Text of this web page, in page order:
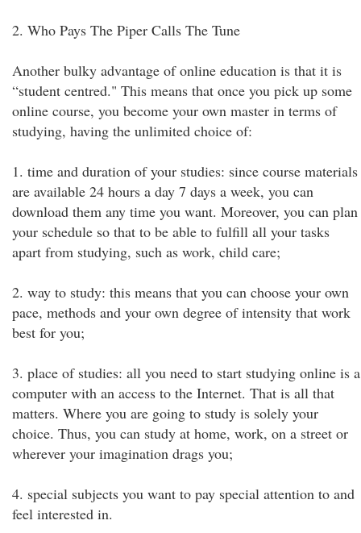
2. Who Pays The Piper Calls The Tune
Another bulky advantage of online education is that it is
“student centred." This means that once you pick up some
online course, you become your own master in terms of
studying, having the unlimited choice of:
1. time and duration of your studies: since course materials
are available 24 hours a day 7 days a week, you can
download them any time you want. Moreover, you can plan
your schedule so that to be able to fulfill all your tasks
apart from studying, such as work, child care;
2. way to study: this means that you can choose your own
pace, methods and your own degree of intensity that work
best for you;
3. place of studies: all you need to start studying online is a
computer with an access to the Internet. That is all that
matters. Where you are going to study is solely your
choice. Thus, you can study at home, work, on a street or
wherever your imagination drags you;
4. special subjects you want to pay special attention to and
feel interested in.